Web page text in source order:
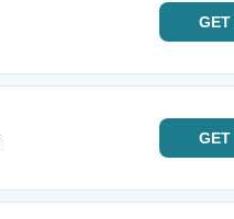
GET
GET